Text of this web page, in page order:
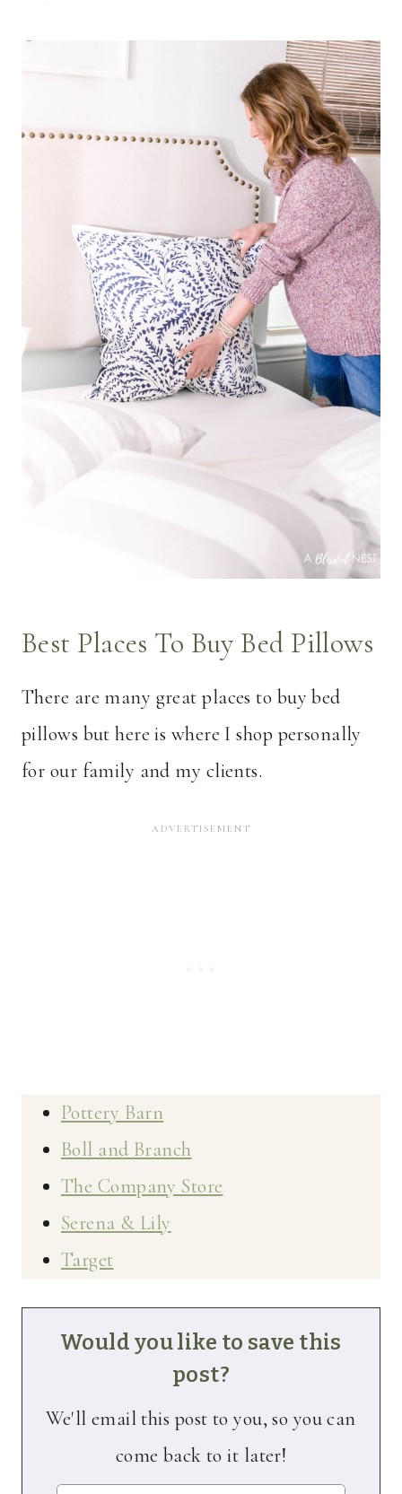
Best Places To Buy Bed Pillows
There are many great places to buy bed
pillows but here is where I shop personally
for our family and my clients.
Pottery Barn
Boll and Branch
The Company Store
Serena & Lily
Target
Would you like to save this
post?
We'll email this post to you, so you can
come back to it later!